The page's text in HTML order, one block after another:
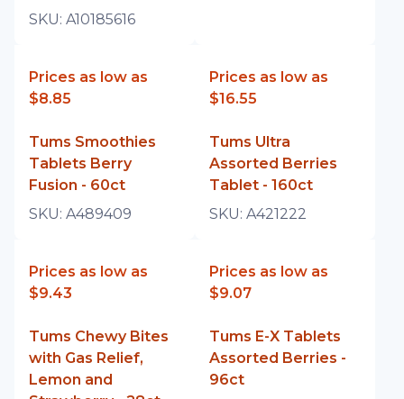
SKU: A10185616
Prices as low as
$8.85
Tums Smoothies
Tablets Berry
Fusion - 60ct
SKU: A489409
Prices as low as
$16.55
Tums Ultra
Assorted Berries
Tablet - 160ct
SKU: A421222
Prices as low as
$9.43
Tums Chewy Bites
with Gas Relief,
Lemon and
Prices as low as
$9.07
Tums E-X Tablets
Assorted Berries -
96ct